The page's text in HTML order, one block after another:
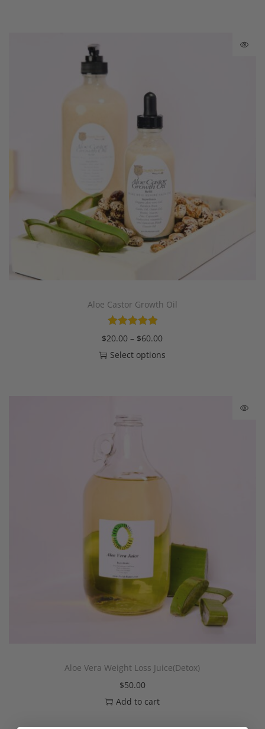
Aloe Castor Growth Oil
$20.00 – $60.00
Select options
Aloe Vera Weight Loss Juice(Detox)
$50.00
Add to cart